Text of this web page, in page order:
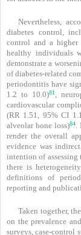
Nevertheless,
diabetes control,
control and a higher
healthy individuals
demonstrate a
of diabetes-related
periodontitis have
1.2 to 10.0)81,
cardiovascular
(RR 1.51, 95% CI
alveolar bone loss)84.
render the overall
evidence was
intention of
there is
definitions of
reporting and
Taken together,
on the prevalence
surveys, case-control